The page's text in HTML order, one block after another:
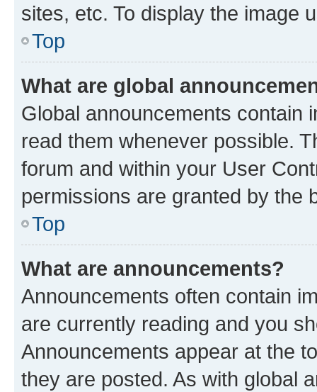
sites, etc. To display the image
Top
What are global
Global announcements contain
read them whenever possible.
forum and within your User
permissions are granted by the
Top
What are announcements?
Announcements often contain
are currently reading and you
Announcements appear at the
they are posted. As with global